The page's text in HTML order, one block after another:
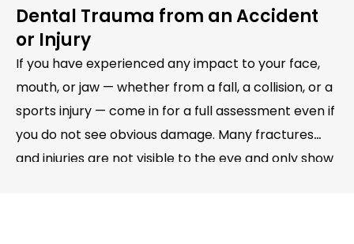
Dental Trauma from an Accident
or Injury
If you have experienced any impact to your face,
mouth, or jaw — whether from a fall, a collision, or a
sports injury — come in for a full assessment even if
you do not see obvious damage. Many fractures
and injuries are not visible to the eye and only show